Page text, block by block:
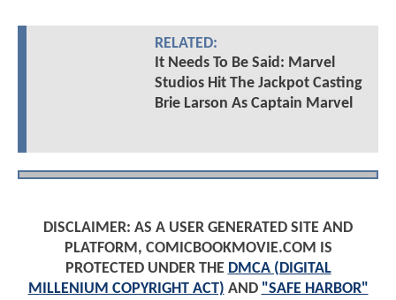
RELATED:
It Needs To Be Said: Marvel
Studios Hit The Jackpot Casting
Brie Larson As Captain Marvel
DISCLAIMER: AS A USER GENERATED SITE AND
PLATFORM, COMICBOOKMOVIE.COM IS
PROTECTED UNDER THE DMCA (DIGITAL
MILLENIUM COPYRIGHT ACT) AND "SAFE HARBOR"